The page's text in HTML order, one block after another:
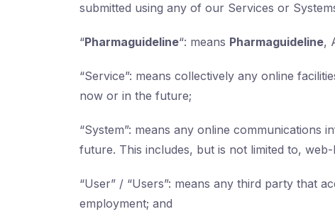
submitted using any of our Services or
“Pharmaguideline“: means Pharmaguideline,
“Service”: means collectively any online
now or in the future;
“System”: means any online communications
future. This includes, but is not limited to,
“User” / “Users”: means any third party that
employment; and